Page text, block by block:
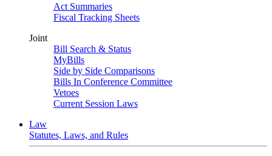
Act Summaries
Fiscal Tracking Sheets
Joint
Bill Search & Status
MyBills
Side by Side Comparisons
Bills In Conference Committee
Vetoes
Current Session Laws
Law
Statutes, Laws, and Rules